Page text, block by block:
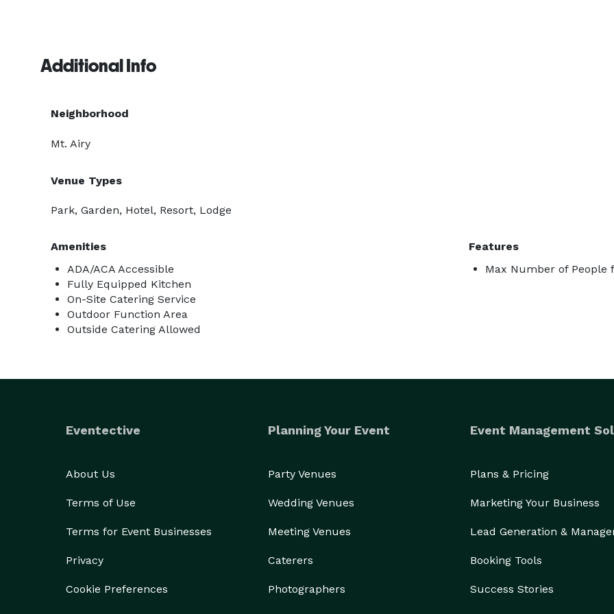
Additional Info
Neighborhood
Mt. Airy
Venue Types
Park, Garden, Hotel, Resort, Lodge
Amenities
ADA/ACA Accessible
Fully Equipped Kitchen
On-Site Catering Service
Outdoor Function Area
Outside Catering Allowed
Features
Max Number of People
Eventective
About Us
Terms of Use
Terms for Event Businesses
Privacy
Cookie Preferences
Planning Your Event
Party Venues
Wedding Venues
Meeting Venues
Caterers
Photographers
Event Management
Plans & Pricing
Marketing Your Business
Lead Generation &
Booking Tools
Success Stories